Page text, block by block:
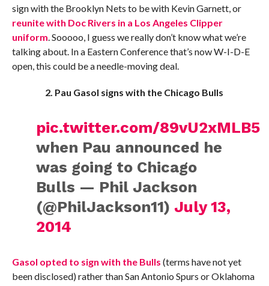
sign with the Brooklyn Nets to be with Kevin Garnett, or
reunite with Doc Rivers in a Los Angeles Clipper
uniform. Sooooo, I guess we really don’t know what we’re
talking about. In a Eastern Conference that’s now W-I-D-E
open, this could be a needle-moving deal.
2. Pau Gasol signs with the Chicago Bulls
pic.twitter.com/89vU2xMLB5
when Pau announced he
was going to Chicago
Bulls — Phil Jackson
(@PhilJackson11) July 13,
2014
Gasol opted to sign with the Bulls (terms have not yet
been disclosed) rather than San Antonio Spurs or Oklahoma